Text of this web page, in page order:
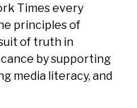
Times every
principles of
of truth in
by supporting
media literacy, and